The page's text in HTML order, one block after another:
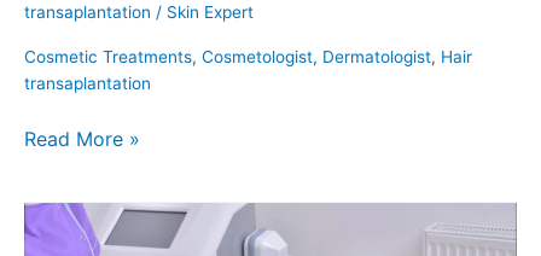
transaplantation / Skin Expert
Cosmetic Treatments, Cosmetologist, Dermatologist, Hair
transaplantation
Read More »
Coolsculpting
In